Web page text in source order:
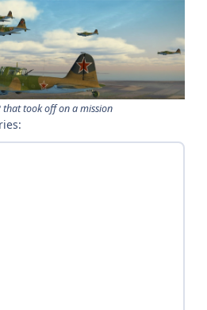
that took off on a mission